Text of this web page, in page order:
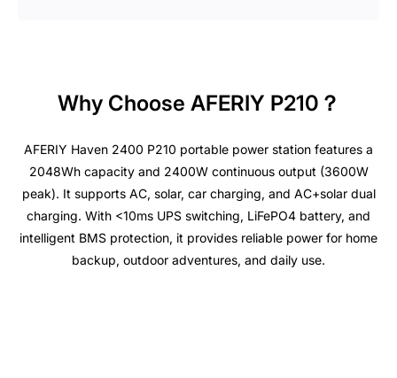
Why Choose AFERIY P210？
AFERIY Haven 2400 P210 portable power station features a
2048Wh capacity and 2400W continuous output (3600W
peak). It supports AC, solar, car charging, and AC+solar dual
charging. With <10ms UPS switching, LiFePO4 battery, and
intelligent BMS protection, it provides reliable power for home
backup, outdoor adventures, and daily use.